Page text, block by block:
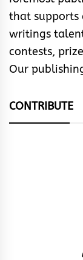
that supports
writings
contests,
Our
CONTRIBUTE